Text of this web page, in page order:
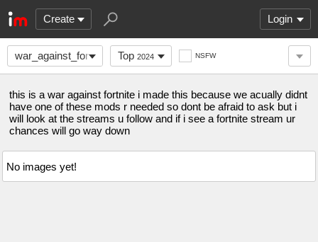
Create Login
war_against_fortnite Top 2024 NSFW
this is a war against fortnite i made this because we acually didnt
have one of these mods r needed so dont be afraid to ask but i
will look at the streams u follow and if i see a fortnite stream ur
chances will go way down
No images yet!